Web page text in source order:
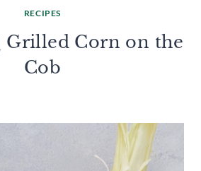
RECIPES
Grilled Corn on the
Cob